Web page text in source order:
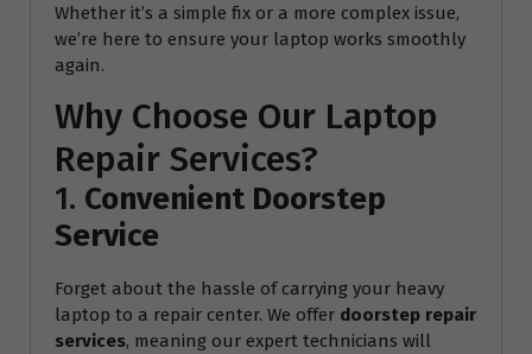
Whether it’s a simple fix or a more complex issue,
we’re here to ensure your laptop works smoothly
again.
Why Choose Our Laptop
Repair Services?
1. Convenient Doorstep
Service
Forget about the hassle of carrying your heavy
laptop to a repair center. We offer doorstep repair
services, meaning our expert technicians will